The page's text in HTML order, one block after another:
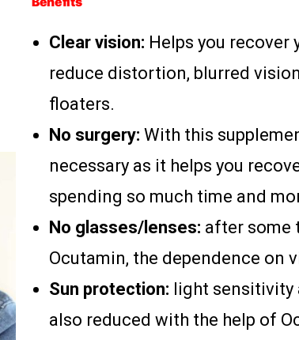
Clear vision: Helps you recover
reduce distortion, blurred
floaters.
No surgery: With this
necessary as it helps you
spending so much time and
No glasses/lenses: after some
Ocutamin, the dependence on
Sun protection: light sensitivity
also reduced with the help of